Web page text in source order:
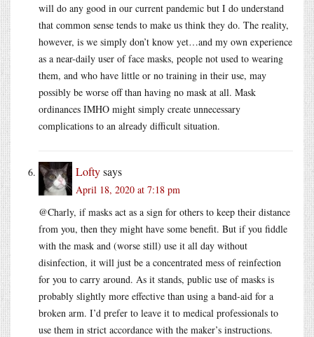
will do any good in our current pandemic but I do understand
that common sense tends to make us think they do. The reality,
however, is we simply don’t know yet…and my own experience
as a near-daily user of face masks, people not used to wearing
them, and who have little or no training in their use, may
possibly be worse off than having no mask at all. Mask
ordinances IMHO might simply create unnecessary
complications to an already difficult situation.
Loftysays
April 18, 2020 at 7:18 pm
@Charly, if masks act as a sign for others to keep their distance
from you, then they might have some benefit. But if you fiddle
with the mask and (worse still) use it all day without
disinfection, it will just be a concentrated mess of reinfection
for you to carry around. As it stands, public use of masks is
probably slightly more effective than using a band-aid for a
broken arm. I’d prefer to leave it to medical professionals to
use them in strict accordance with the maker’s instructions.